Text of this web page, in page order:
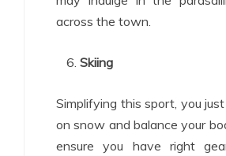
across the town.
Skiing
Simplifying this sport, you
on snow and balance your
ensure you have right